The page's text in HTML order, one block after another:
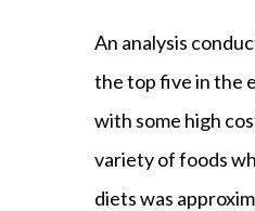
An analysis
the top five in the
with some high
variety of foods
diets was